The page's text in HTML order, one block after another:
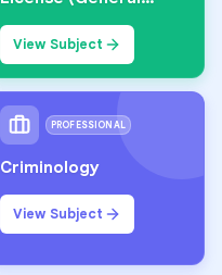
View Subject
PROFESSIONAL
Criminology
View Subject